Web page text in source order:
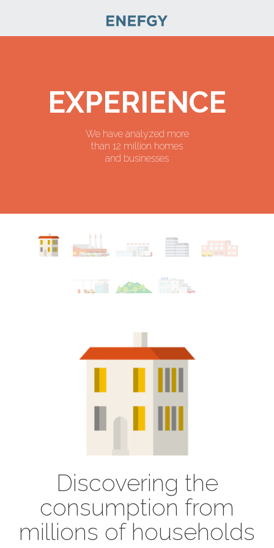
EXPERIENCE
We have analyzed more
than 12 million homes
and businesses
Discovering the
consumption from
millions of households